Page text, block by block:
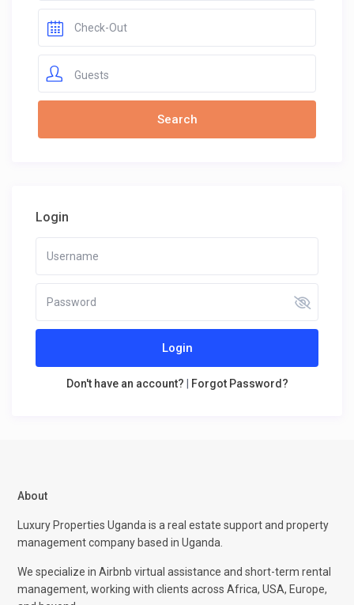
Guests
Login
Login
Don't have an account? Forgot Password?
About
Luxury Properties Uganda is a real estate support and property
management company based in Uganda.
We specialize in Airbnb virtual assistance and short-term rental
management, working with clients across Africa, USA, Europe,